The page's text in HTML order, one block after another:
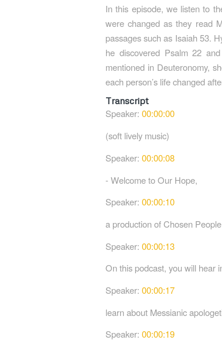
In this episode, we listen to
were changed as they read
passages such as Isaiah 53.
he discovered Psalm 22
mentioned in Deuteronomy,
each person’s life changed
Transcript
Speaker: 00:00:00
(soft lively music)
Speaker: 00:00:08
- Welcome to Our Hope,
Speaker: 00:00:10
a production of Chosen
Speaker: 00:00:13
On this podcast, you will hear
Speaker: 00:00:17
learn about Messianic
Speaker: 00:00:19